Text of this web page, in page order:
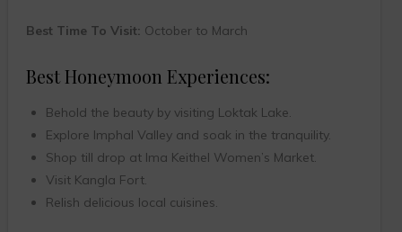
Best Time To Visit: October to March
Best Honeymoon Experiences:
Behold the beauty by visiting Loktak Lake.
Explore Imphal Valley and soak in the tranquility.
Shop till drop at Ima Keithel Women’s Market.
Visit Kangla Fort.
Relish delicious local cuisines.